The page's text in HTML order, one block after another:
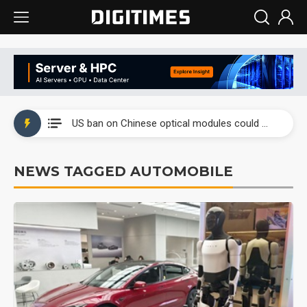
US ban on Chinese optical modules could disrupt AI supply chain
Interview: Nvidia exec on progress of CPO production and pluggable optics
Eclusive: Wistron lands Oracle AI server order as it adds Lenovo and HPE
China auto exports shift from price wars to value wars
US ban on Chinese optical modules could disrupt AI supply chain
NEWS TAGGED AUTOMOBILE